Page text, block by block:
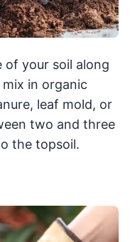
of your soil along
in organic
leaf mold, or
two and three
the topsoil.